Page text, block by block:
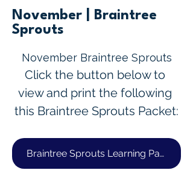
November | Braintree
Sprouts
November Braintree Sprouts
Click the button below to
view and print the following
this Braintree Sprouts Packet:
Braintree Sprouts Learning Packet